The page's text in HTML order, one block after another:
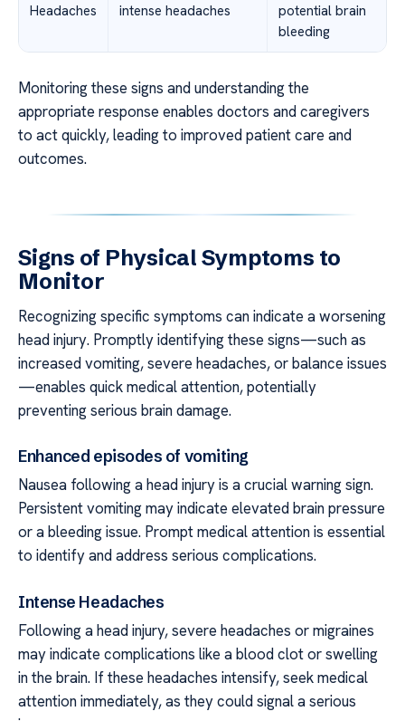
Headaches
intense headaches
potential brain
bleeding
Monitoring these signs and understanding the
appropriate response enables doctors and caregivers
to act quickly, leading to improved patient care and
outcomes.
Signs of Physical Symptoms to
Monitor
Recognizing specific symptoms can indicate a worsening
head injury. Promptly identifying these signs—such as
increased vomiting, severe headaches, or balance issues
—enables quick medical attention, potentially
preventing serious brain damage.
Enhanced episodes of vomiting
Nausea following a head injury is a crucial warning sign.
Persistent vomiting may indicate elevated brain pressure
or a bleeding issue. Prompt medical attention is essential
to identify and address serious complications.
Intense Headaches
Following a head injury, severe headaches or migraines
may indicate complications like a blood clot or swelling
in the brain. If these headaches intensify, seek medical
attention immediately, as they could signal a serious